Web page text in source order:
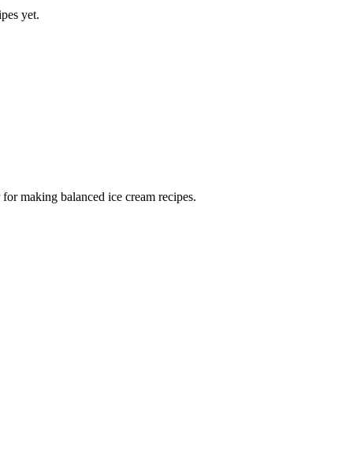
yet.
making balanced ice cream recipes.